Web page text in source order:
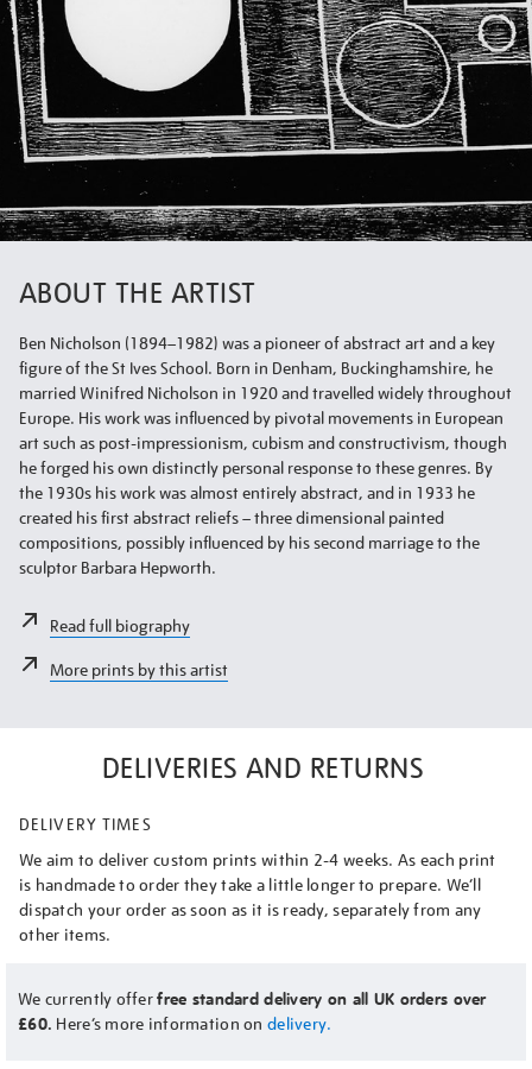
ABOUT THE ARTIST
Ben Nicholson (1894–1982) was a pioneer of abstract art and a key
figure of the St Ives School. Born in Denham, Buckinghamshire, he
married Winifred Nicholson in 1920 and travelled widely throughout
Europe. His work was influenced by pivotal movements in European
art such as post-impressionism, cubism and constructivism, though
he forged his own distinctly personal response to these genres. By
the 1930s his work was almost entirely abstract, and in 1933 he
created his first abstract reliefs – three dimensional painted
compositions, possibly influenced by his second marriage to the
sculptor Barbara Hepworth.
Read full biography
More prints by this artist
DELIVERIES AND RETURNS
DELIVERY TIMES
We aim to deliver custom prints within 2-4 weeks. As each print
is handmade to order they take a little longer to prepare. We’ll
dispatch your order as soon as it is ready, separately from any
other items.
We currently offerfree standard delivery on all UK orders over
£60. Here’s more information on delivery.